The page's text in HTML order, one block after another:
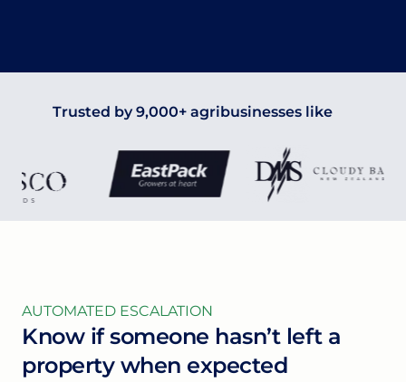
Trusted by 9,000+ agribusinesses like
AUTOMATED ESCALATION
Know if someone hasn’t left a
property when expected